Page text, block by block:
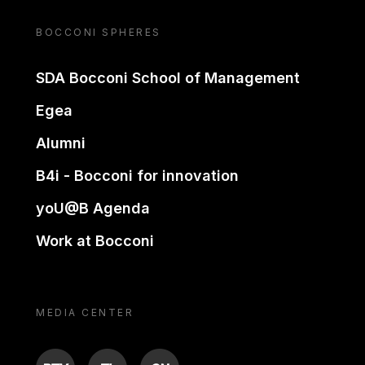
BOCCONI SPHERES
SDA Bocconi School of Management
Egea
Alumni
B4i - Bocconi for innovation
yoU@B Agenda
Work at Bocconi
MEDIA CENTER
BTV TL ON